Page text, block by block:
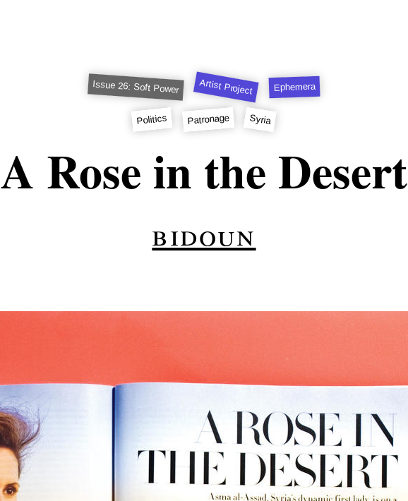
Issue 26: Soft Power Artist Project Ephemera
Politics Patronage Syria
A Rose in the Desert
bidoun